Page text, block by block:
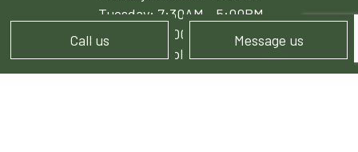
Call us Message us
Tuesday: 7:30AM - 5:00PM
Wed - Fri: 8:00AM - 5:00PM
Sat - Sun: Available by Appointment